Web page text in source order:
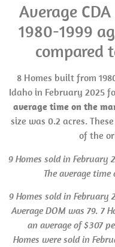
Average
1980-1999
compared
8 Homes built from
Idaho in February 2025
average time on the
size was 0.2 acres.
of the
9 Homes sold in February
The average
9 Homes sold in February
AverageDOM was 79. 7
an average of $307
Homes were sold in